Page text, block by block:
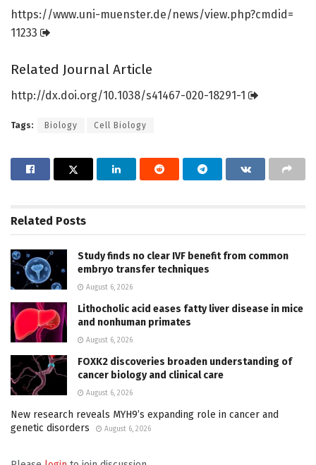
https://www.uni-muenster.de/news/view.php?cmdid=
11233
Related Journal Article
http://dx.doi.org/10.1038/s41467-020-18291-1
Tags: Biology Cell Biology
Related Posts
Study finds no clear IVF benefit from common
embryo transfer techniques
August 6, 2026
Lithocholic acid eases fatty liver disease in mice
and nonhuman primates
August 6, 2026
FOXK2 discoveries broaden understanding of
cancer biology and clinical care
August 6, 2026
New research reveals MYH9’s expanding role in cancer and
genetic disorders
August 6, 2026